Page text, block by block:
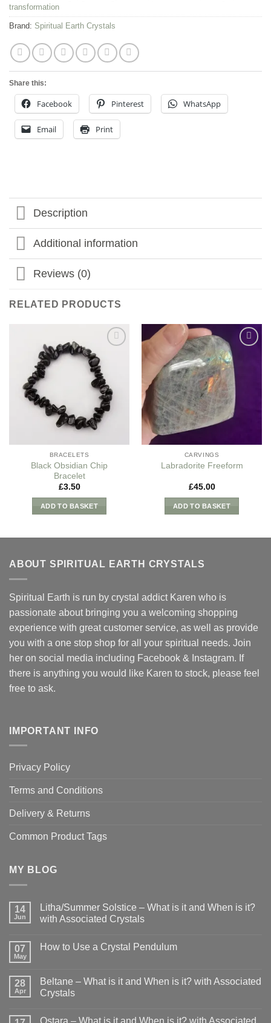
transformation
Brand: Spiritual Earth Crystals
Share this:
Facebook Pinterest WhatsApp
Email Print
Description
Additional information
Reviews (0)
RELATED PRODUCTS
Wishlist
BRACELETS
Black Obsidian Chip
Bracelet
£3.50
ADD TO BASKET
Wishlist
CARVINGS
Labradorite Freeform
£45.00
ADD TO BASKET
ABOUT SPIRITUAL EARTH CRYSTALS
Spiritual Earth is run by crystal addict Karen who is
passionate about bringing you a welcoming shopping
experience with great customer service, as well as provide
you with a one stop shop for all your spiritual needs. Join
her on social media including Facebook & Instagram. If
there is anything you would like Karen to stock, please feel
free to ask.
IMPORTANT INFO
Privacy Policy
Terms and Conditions
Delivery & Returns
Common Product Tags
MY BLOG
14
Jun
Litha/Summer Solstice – What is it and When is it?
with Associated Crystals
on
What
is
it
is
07
May
How to Use a Crystal Pendulum
How
to
Use
28
Apr
Beltane – What is it and When is it? with Associated
Crystals
on
Ostara – What is it and When is it? with Associated